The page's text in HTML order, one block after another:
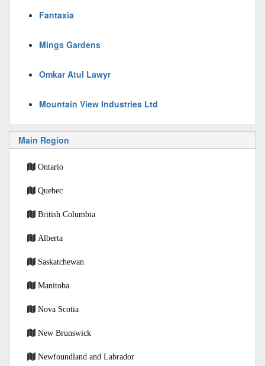
Fantaxia
Mings Gardens
Omkar Atul Lawyr
Mountain View Industries Ltd
Main Region
Ontario
Quebec
British Columbia
Alberta
Saskatchewan
Manitoba
Nova Scotia
New Brunswick
Newfoundland and Labrador